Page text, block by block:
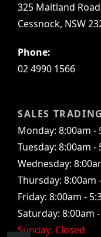
325 Maitland
Cessnock, NSW
Phone:
02 4990 1566
SALES
Monday: 8:00am -
Tuesday: 8:00am -
Wednesday:
Thursday: 8:00am
Friday: 8:00am -
Saturday: 8:00am
Sunday: Closed